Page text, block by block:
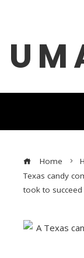
Home
Texas candy
took to succeed